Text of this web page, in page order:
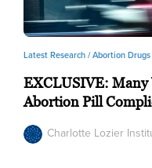
Latest Research /Abortion Drugs
EXCLUSIVE:
Abortion Pill
Charlotte Lozier